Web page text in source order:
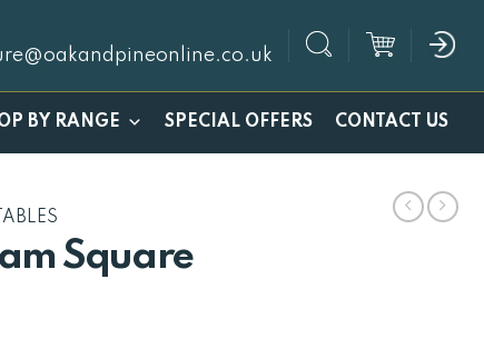
BY RANGE SPECIAL OFFERS CONTACT US
Square